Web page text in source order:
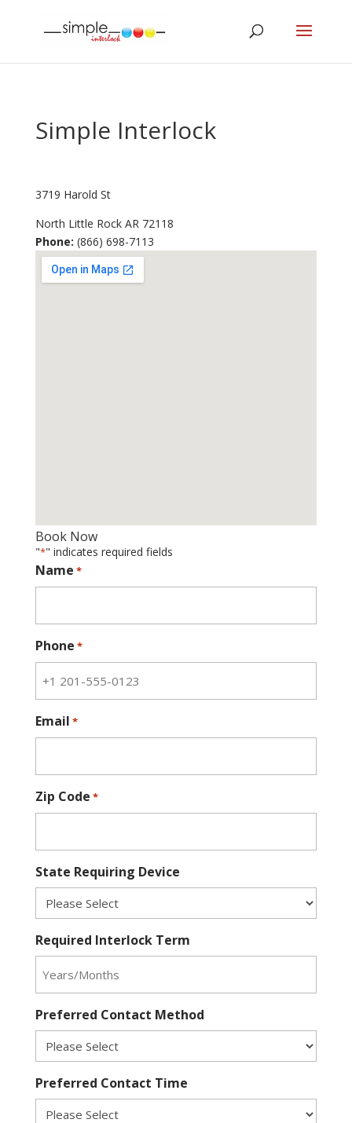
Simple Interlock
3719 Harold St
North Little Rock AR 72118
Phone: (866) 698-7113
Book Now
"*" indicates required fields
Name *
Phone *
Email *
Zip Code *
State Requiring Device
Required Interlock Term
Preferred Contact Method
Preferred Contact Time